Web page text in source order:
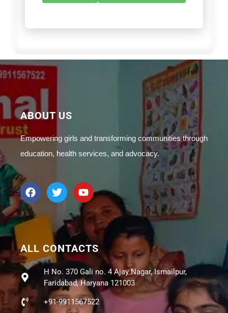
ABOUT US
Empowering girls and transforming communities through
education, health services, and advocacy.
ALL CONTACTS
H No. 370 Gali no. 4 Ajay Nagar, Ismailpur,
Faridabad, Haryana 121003
+91-9911567522